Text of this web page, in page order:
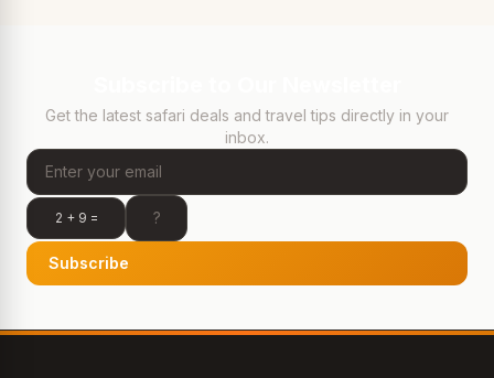
Get the latest safari deals and travel tips directly in your
inbox.
2 + 9 =
Subscribe